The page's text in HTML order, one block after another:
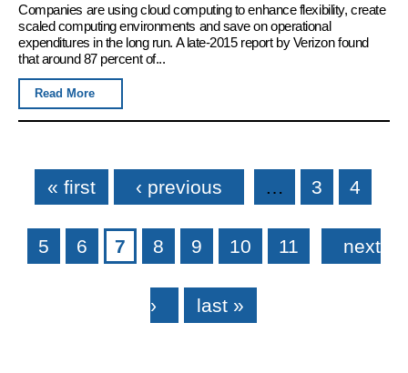
Companies are using cloud computing to enhance flexibility, create
scaled computing environments and save on operational
expenditures in the long run. A late-2015 report by Verizon found
that around 87 percent of...
Read More
Pages
« first ‹ previous … 3 4
5 6 7 8 9 10 11 next
› last »